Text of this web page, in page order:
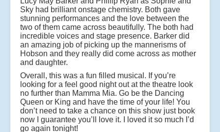
Sky had brilliant onstage chemistry. Both gave
stunning performances and the love between the
two of them came across beautifully. The both had
incredible voices and stage presence. Barker did
an amazing job of picking up the mannerisms of
Hobson and they really did come across as mother
and daughter.
Overall, this was a fun filled musical. If you’re
looking for a feel good night out at the theatre look
no further than Mamma Mia. Go be the Dancing
Queen or King and have the time of your life! You
don’t need to take a chance on this show just book
now I guarantee you’ll love it. I loved it so much I’d
go again tonight!